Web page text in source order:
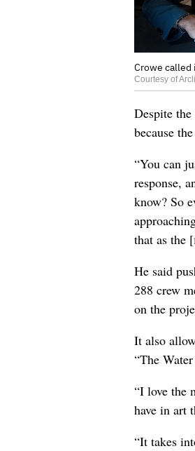
Crowe called
Courtesy of
Despite
because
“You can
response,
know? So
that as the
He said
288 crew
on the
It also
“The
“I love the
have in art
“It takes